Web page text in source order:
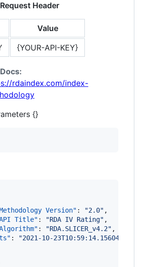
Header
Value
{YOUR-API-KEY}
rdaindex.com/index-
{}
Version" : "2.0" ,
Title" : "RDA IV Rating" ,
: "RDA.SLICER_v4.2" ,
: "2021-10-23T10:59:14.156048